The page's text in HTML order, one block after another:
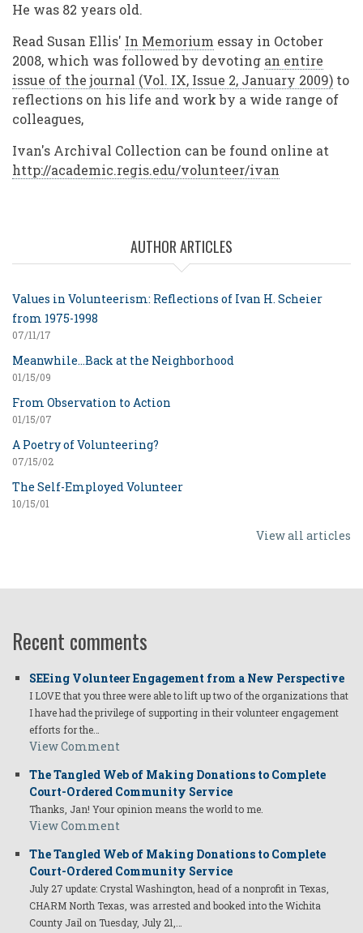
He was 82 years old.
Read Susan Ellis' In Memorium essay in October
2008, which was followed by devoting an entire
issue of the journal (Vol. IX, Issue 2, January 2009) to
reflections on his life and work by a wide range of
colleagues,
Ivan's Archival Collection can be found online at
http://academic.regis.edu/volunteer/ivan
AUTHOR ARTICLES
Values in Volunteerism: Reflections of Ivan H. Scheier
from 1975-1998
07/11/17
Meanwhile...Back at the Neighborhood
01/15/09
From Observation to Action
01/15/07
A Poetry of Volunteering?
07/15/02
The Self-Employed Volunteer
10/15/01
View all articles
Recent comments
SEEing Volunteer Engagement from a New Perspective
I LOVE that you three were able to lift up two of the organizations that
I have had the privilege of supporting in their volunteer engagement
efforts for the…
View Comment
The Tangled Web of Making Donations to Complete
Court-Ordered Community Service
Thanks, Jan! Your opinion means the world to me.
View Comment
The Tangled Web of Making Donations to Complete
Court-Ordered Community Service
July 27 update: Crystal Washington, head of a nonprofit in Texas,
CHARM North Texas, was arrested and booked into the Wichita
County Jail on Tuesday, July 21,…